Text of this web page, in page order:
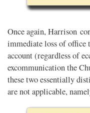
Once again, Harrison
immediate loss of office
account (regardless of
excommunication the
these two essentially
are not applicable,